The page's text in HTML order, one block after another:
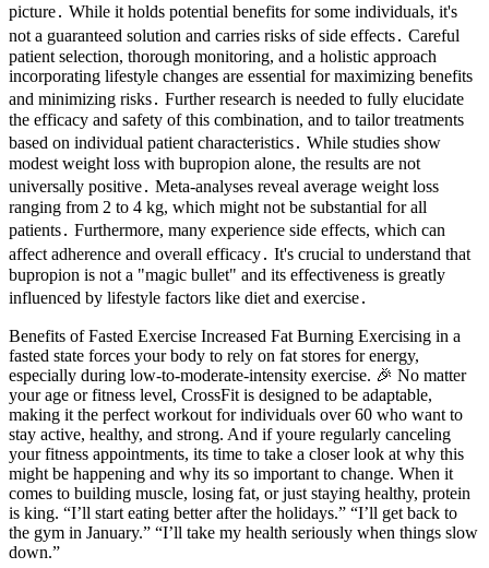
picture․ While it holds potential benefits for some individuals, it's
not a guaranteed solution and carries risks of side effects․ Careful
patient selection, thorough monitoring, and a holistic approach
incorporating lifestyle changes are essential for maximizing benefits
and minimizing risks․ Further research is needed to fully elucidate
the efficacy and safety of this combination, and to tailor treatments
based on individual patient characteristics․ While studies show
modest weight loss with bupropion alone, the results are not
universally positive․ Meta-analyses reveal average weight loss
ranging from 2 to 4 kg, which might not be substantial for all
patients․ Furthermore, many experience side effects, which can
affect adherence and overall efficacy․ It's crucial to understand that
bupropion is not a "magic bullet" and its effectiveness is greatly
influenced by lifestyle factors like diet and exercise․
Benefits of Fasted Exercise Increased Fat Burning Exercising in a
fasted state forces your body to rely on fat stores for energy,
especially during low-to-moderate-intensity exercise. 🎉 No matter
your age or fitness level, CrossFit is designed to be adaptable,
making it the perfect workout for individuals over 60 who want to
stay active, healthy, and strong. And if youre regularly canceling
your fitness appointments, its time to take a closer look at why this
might be happening and why its so important to change. When it
comes to building muscle, losing fat, or just staying healthy, protein
is king. “I’ll start eating better after the holidays.” “I’ll get back to
the gym in January.” “I’ll take my health seriously when things slow
down.”